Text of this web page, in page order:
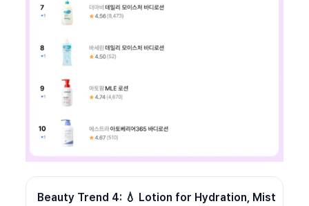
Beauty Trend 4: 💧 Lotion for Hydration, Mist